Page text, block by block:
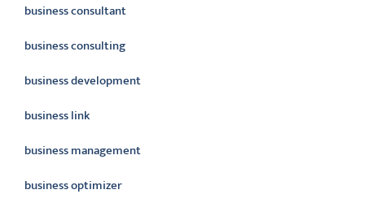
business consultant
business consulting
business development
business link
business management
business optimizer